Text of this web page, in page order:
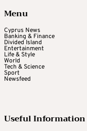
Menu
Cyprus News
Banking & Finance
Divided Island
Entertainment
Life & Style
World
Tech & Science
Sport
Newsfeed
Useful Information